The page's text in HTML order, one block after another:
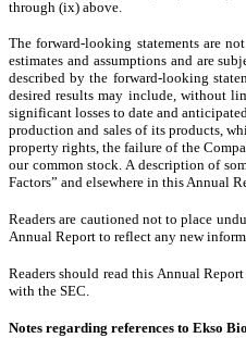
through (ix) above.
The forward-looking statements are
estimates and assumptions and are
described by the forward-looking
desired results may include, without
significant losses to date and
production and sales of its products,
property rights, the failure of the
our common stock. A description of
Factors” and elsewhere in this Annual
Readers are cautioned not to place
Annual Report to reflect any new
Readers should read this Annual
with the SEC.
Notes regarding references to Ekso